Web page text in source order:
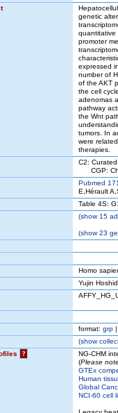
genetic
quantitative
promoter
expressed
number of
of the AKT
the cell
adenomas
pathway
the Wnt
tumors. In
were
therapies.
C2: Curated
CGP:
Pubmed
E,Hérault
Table 4S:
(show15
(show23
Homo
Yujin
format: grp |
(show
?
NG-CHM
(Please
GTEx
Human
Global
NCI-60 cell